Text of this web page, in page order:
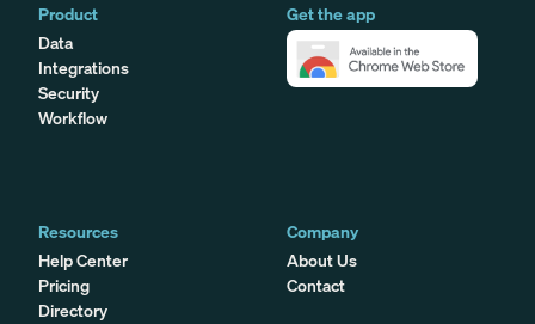
Product
Data
Integrations
Security
Workflow
Get the app
Resources
Help Center
Pricing
Directory
Company
About Us
Contact